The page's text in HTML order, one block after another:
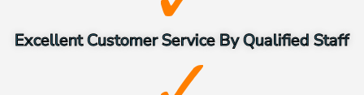
Excellent Customer Service By Qualified Staff